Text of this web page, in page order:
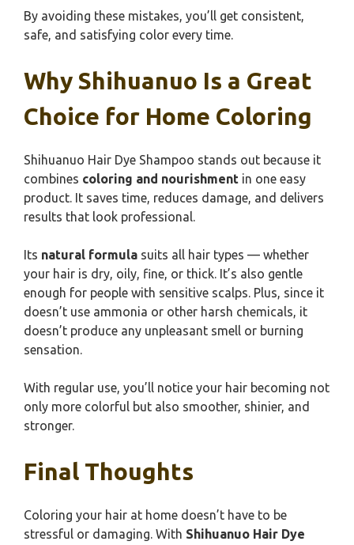
By avoiding these mistakes, you’ll get consistent,
safe, and satisfying color every time.
Why Shihuanuo Is a Great
Choice for Home Coloring
Shihuanuo Hair Dye Shampoo stands out because it
combines coloring and nourishment in one easy
product. It saves time, reduces damage, and delivers
results that look professional.
Its natural formula suits all hair types — whether
your hair is dry, oily, fine, or thick. It’s also gentle
enough for people with sensitive scalps. Plus, since it
doesn’t use ammonia or other harsh chemicals, it
doesn’t produce any unpleasant smell or burning
sensation.
With regular use, you’ll notice your hair becoming not
only more colorful but also smoother, shinier, and
stronger.
Final Thoughts
Coloring your hair at home doesn’t have to be
stressful or damaging. With Shihuanuo Hair Dye